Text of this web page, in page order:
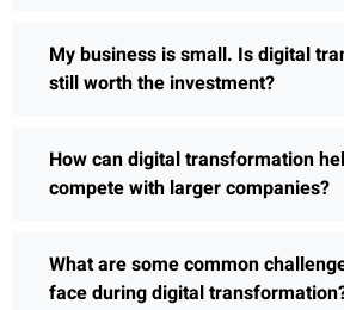
My business is small. Is digital
still worth the investment?
How can digital transformation
compete with larger companies?
What are some common
face during digital